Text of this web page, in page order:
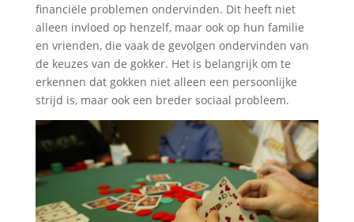
financiële problemen ondervinden. Dit heeft niet
alleen invloed op henzelf, maar ook op hun familie
en vrienden, die vaak de gevolgen ondervinden van
de keuzes van de gokker. Het is belangrijk om te
erkennen dat gokken niet alleen een persoonlijke
strijd is, maar ook een breder sociaal probleem.